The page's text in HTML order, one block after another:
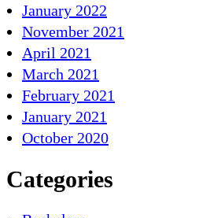
January 2022
November 2021
April 2021
March 2021
February 2021
January 2021
October 2020
Categories